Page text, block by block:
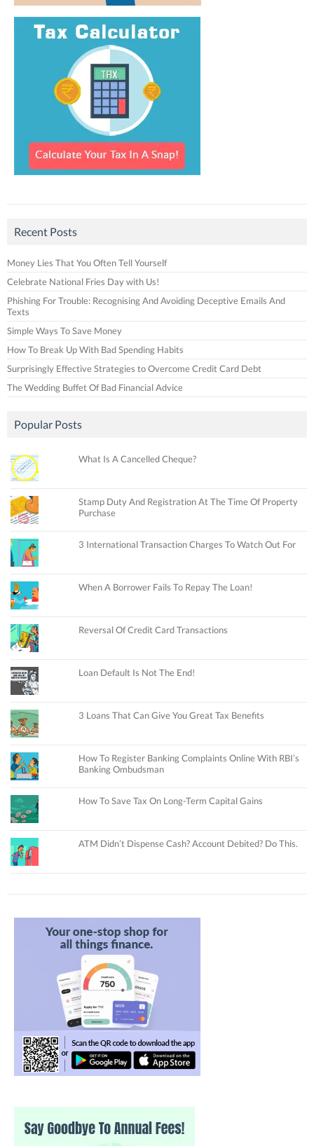
Recent Posts
Money Lies That You Often Tell Yourself
Celebrate National Fries Day with Us!
Phishing For Trouble: Recognising And Avoiding Deceptive Emails And
Texts
Simple Ways To Save Money
How To Break Up With Bad Spending Habits
Surprisingly Effective Strategies to Overcome Credit Card Debt
The Wedding Buffet Of Bad Financial Advice
Popular Posts
What Is A Cancelled Cheque?
Stamp Duty And Registration At The Time Of Property
Purchase
3 International Transaction Charges To Watch Out For
When A Borrower Fails To Repay The Loan!
Reversal Of Credit Card Transactions
Loan Default Is Not The End!
3 Loans That Can Give You Great Tax Benefits
How To Register Banking Complaints Online With RBI’s
Banking Ombudsman
How To Save Tax On Long-Term Capital Gains
ATM Didn’t Dispense Cash? Account Debited? Do This.